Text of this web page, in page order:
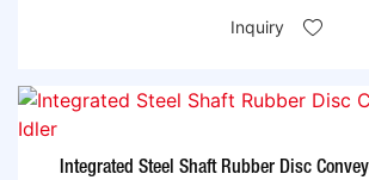
Inquiry
Integrated Steel Shaft Rubber Disc